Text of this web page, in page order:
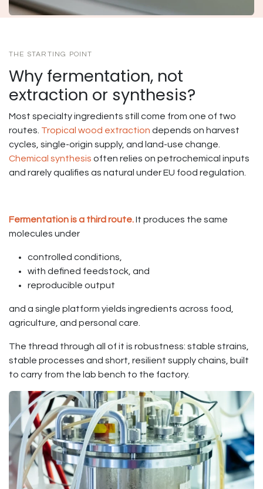
THE STARTING POINT
Why fermentation, not
extraction or synthesis?
Most specialty ingredients still come from one of two
routes. Tropical wood extraction depends on harvest
cycles, single-origin supply, and land-use change.
Chemical synthesis often relies on petrochemical inputs
and rarely qualifies as natural under EU food regulation.
Fermentation is a third route.It produces the same
molecules under
controlled conditions,
with defined feedstock, and
reproducible output
and a single platform yields ingredients across food,
agriculture, and personal care.
The thread through all of it is robustness: stable strains,
stable processes and short, resilient supply chains, built
to carry from the lab bench to the factory.